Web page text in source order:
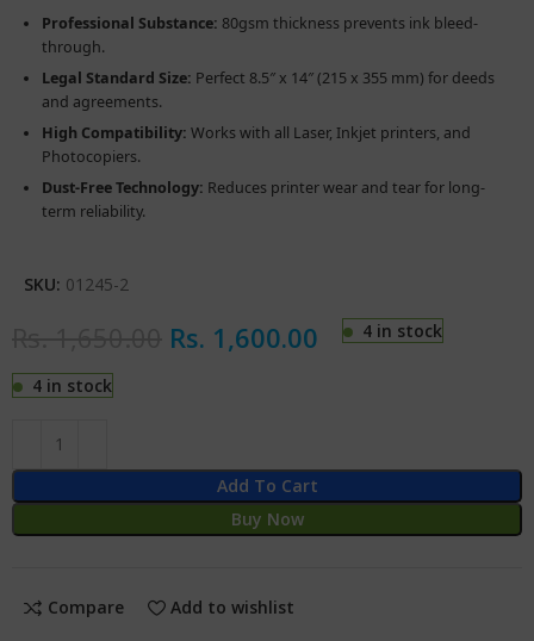
Professional Substance: 80gsm thickness prevents ink bleed-
through.
Legal Standard Size: Perfect 8.5″ x 14″ (215 x 355 mm) for deeds
and agreements.
High Compatibility: Works with all Laser, Inkjet printers, and
Photocopiers.
Dust-Free Technology: Reduces printer wear and tear for long-
term reliability.
SKU: 01245-2
Rs. 1,600.00 4 in stock
4 in stock
Add To Cart
Buy Now
Compare Add to wishlist